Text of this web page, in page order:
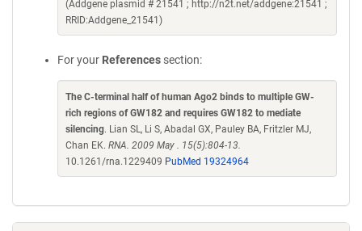
(Addgene plasmid # 21541 ; http://n2t.net/addgene:21541 ;
RRID:Addgene_21541)
For your References section:
The C-terminal half of human Ago2 binds to multiple GW-
rich regions of GW182 and requires GW182 to mediate
silencing. Lian SL, Li S, Abadal GX, Pauley BA, Fritzler MJ,
Chan EK. RNA. 2009 May . 15(5):804-13.
10.1261/rna.1229409 PubMed 19324964